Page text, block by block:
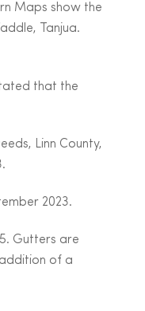
Maps show the
Tanjua.
that the
Linn County,
2023.
Gutters are
of a